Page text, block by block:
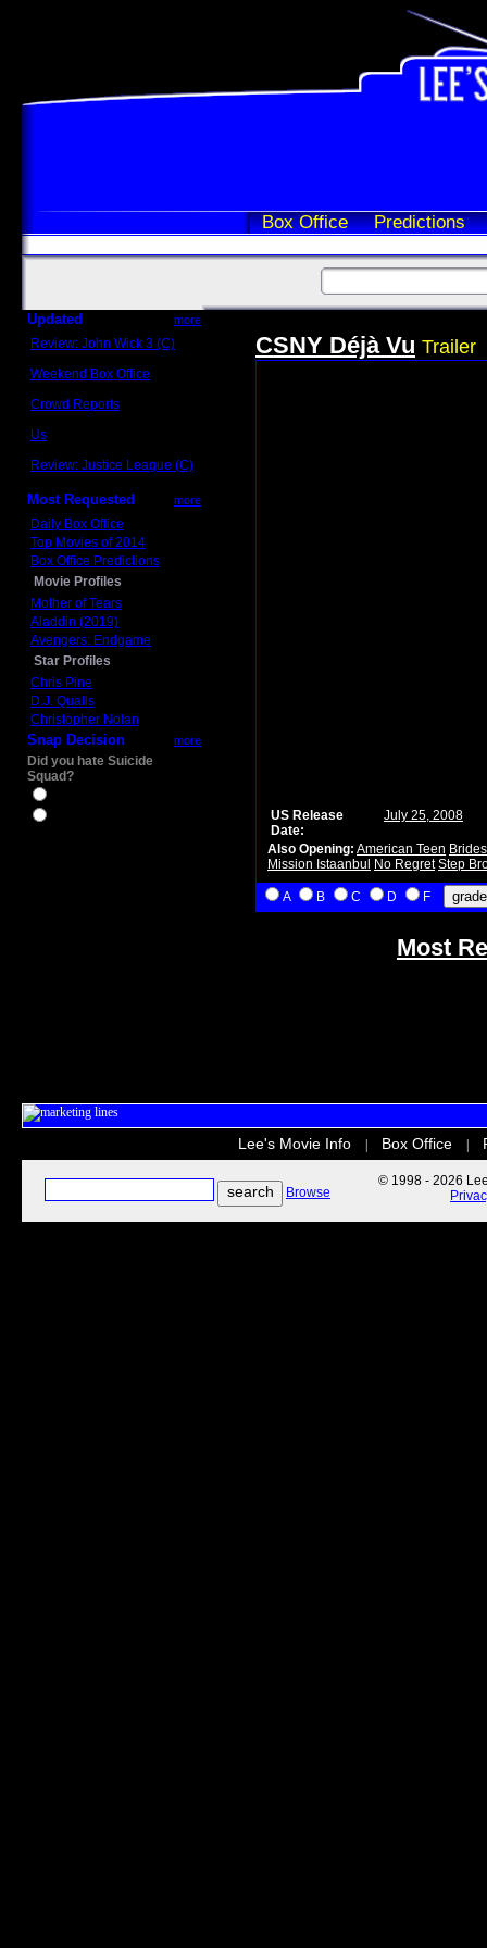
Box Office Predictions
Updated more
Review: John Wick 3 (C)
Weekend Box Office
Crowd Reports
Us
Review: Justice League (C)
Most Requested more
Daily Box Office
Top Movies of 2014
Box Office Predictions
Movie Profiles
Mother of Tears
Aladdin (2019)
Avengers: Endgame
Star Profiles
Chris Pine
D.J. Qualls
Christopher Nolan
Snap Decision more
Did you hate Suicide
Squad?
CSNY Déjà Vu Trailer
US Release
Date:
July 25, 2008
Also Opening: American Teen
Mission Istaanbul
No Regret Step
A B C D F
Most
Lee's Movie Info Box Office
Browse
© 1998 - 2026